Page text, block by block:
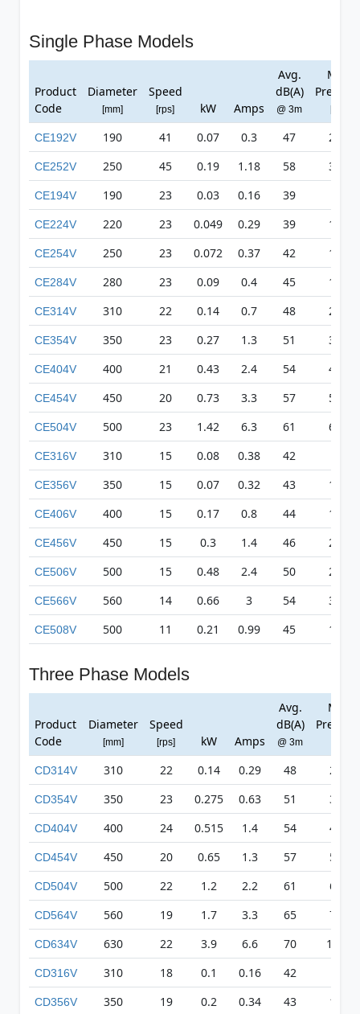
Single Phase Models
Product
Code
Diameter
[mm]
Speed
[rps] kW Amps
Avg.
dB(A)
@ 3m
Max
CE192V 190 41 0.07 0.3 47 248
CE252V 250 45 0.19 1.18 58 376
CE194V 190 23 0.03 0.16 39
CE224V 220 23 0.049 0.29 39 110
CE254V 250 23 0.072 0.37 42 136
CE284V 280 23 0.09 0.4 45 170
CE314V 310 22 0.14 0.7 48 209
CE354V 350 23 0.27 1.3 51 326
CE404V 400 21 0.43 2.4 54 418
CE454V 450 20 0.73 3.3 57 511
CE504V 500 23 1.42 6.3 61 617
CE316V 310 15 0.08 0.38 42
CE356V 350 15 0.07 0.32 43 135
CE406V 400 15 0.17 0.8 44 179
CE456V 450 15 0.3 1.4 46 231
CE506V 500 15 0.48 2.4 50 271
CE566V 560 14 0.66 3 54 315
CE508V 500 11 0.21 0.99 45 169
Three Phase Models
Product
Code
Diameter
[mm]
Speed
[rps] kW Amps
Avg.
dB(A)
@ 3m
Max
CD314V 310 22 0.14 0.29 48 209
CD354V 350 23 0.275 0.63 51 326
CD404V 400 24 0.515 1.4 54 418
CD454V 450 20 0.65 1.3 57 511
CD504V 500 22 1.2 2.2 61 617
CD564V 560 19 1.7 3.3 65 710
CD634V 630 22 3.9 6.6 70 1068
CD316V 310 18 0.1 0.16 42
CD356V 350 19 0.2 0.34 43 135